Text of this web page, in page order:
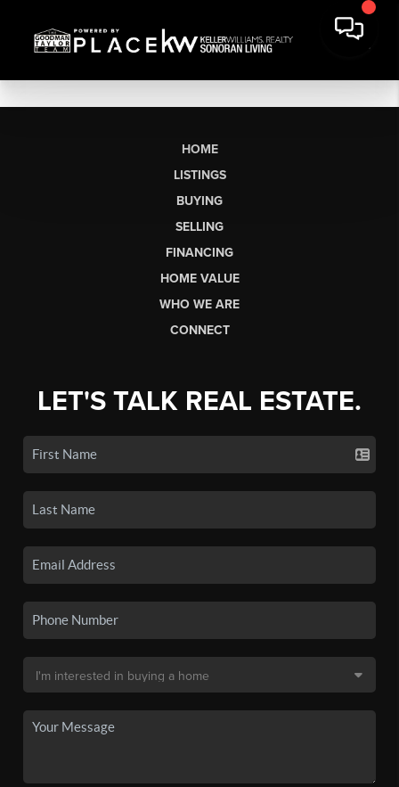
HOME
LISTINGS
BUYING
SELLING
FINANCING
HOME VALUE
WHO WE ARE
CONNECT
LET'S TALK REAL ESTATE.